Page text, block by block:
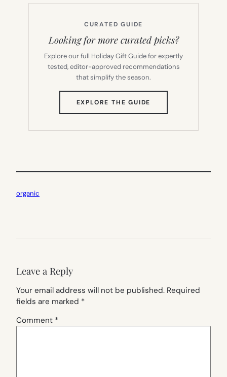
CURATED GUIDE
Looking for more curated picks?
Explore our full Holiday Gift Guide for expertly
tested, editor-approved recommendations
that simplify the season.
EXPLORE THE GUIDE
IN
TAB)
organic
Leave a Reply
Your email address will not be published. Required
fields are marked *
Comment *